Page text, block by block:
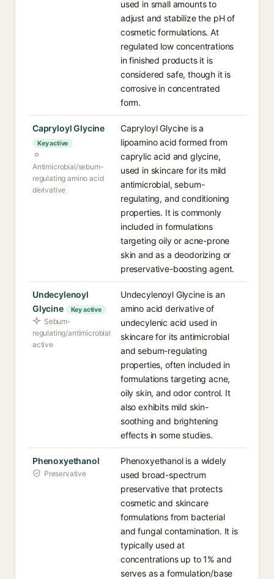
used in small amounts to
adjust and stabilize the pH of
cosmetic formulations. At
regulated low concentrations
in finished products it is
considered safe, though it is
corrosive in concentrated
form.
Capryloyl Glycine
Key active
Antimicrobial/sebum-
regulating amino acid
derivative
Capryloyl Glycine is a
lipoamino acid formed from
caprylic acid and glycine,
used in skincare for its mild
antimicrobial, sebum-
regulating, and conditioning
properties. It is commonly
included in formulations
targeting oily or acne-prone
skin and as a deodorizing or
preservative-boosting agent.
Undecylenoyl
Glycine
Key active
Sebum-
regulating/antimicrobial
active
Undecylenoyl Glycine is an
amino acid derivative of
undecylenic acid used in
skincare for its antimicrobial
and sebum-regulating
properties, often included in
formulations targeting acne,
oily skin, and odor control. It
also exhibits mild skin-
soothing and brightening
effects in some studies.
Phenoxyethanol
Preservative
Phenoxyethanol is a widely
used broad-spectrum
preservative that protects
cosmetic and skincare
formulations from bacterial
and fungal contamination. It is
typically used at
concentrations up to 1% and
serves as a formulation/base